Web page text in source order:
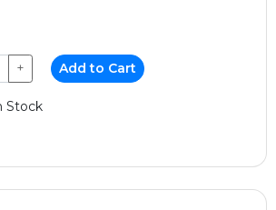
+ Add to Cart
Stock